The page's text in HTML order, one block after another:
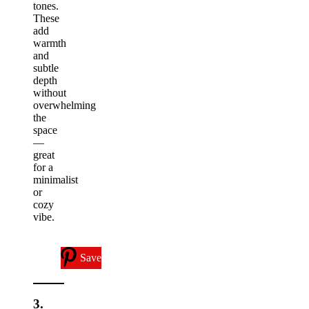
tones.
These
add
warmth
and
subtle
depth
without
overwhelming
the
space
—
great
for a
minimalist
or
cozy
vibe.
Save
3.